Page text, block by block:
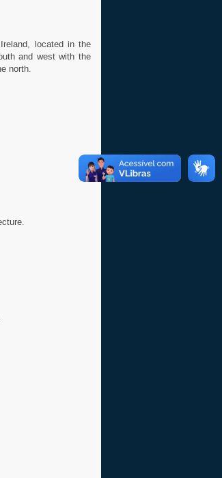
located in the
and west with the
north.